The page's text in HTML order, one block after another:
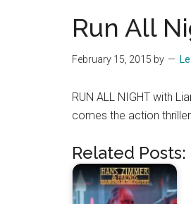
movies
coming
to
a
near
you!
Run All
February 15, 2015 by
RUN ALL NIGHT with
comes the action
Related Posts: